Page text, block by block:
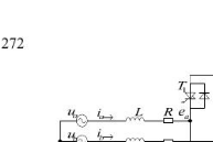
272
a
e